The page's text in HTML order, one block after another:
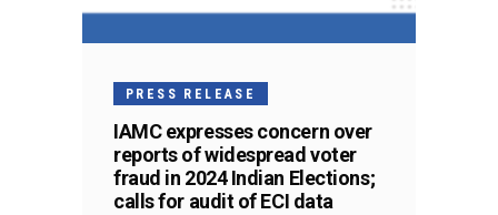
PRESS RELEASE
IAMC expresses concern over
reports of widespread voter
fraud in 2024 Indian Elections;
calls for audit of ECI data